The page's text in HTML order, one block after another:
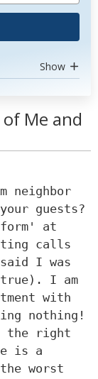
Show
Me and
neighbor
guests?
at
calls
I was
I am
with
nothing!
the right
is a
worst